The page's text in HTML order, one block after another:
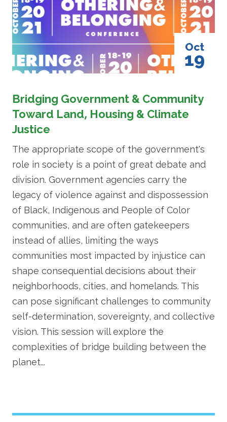
Oct
19
Bridging Government & Community
Toward Land, Housing & Climate
Justice
The appropriate scope of the government's
role in society is a point of great debate and
division. Government agencies carry the
legacy of violence against and dispossession
of Black, Indigenous and People of Color
communities, and are often gatekeepers
instead of allies, limiting the ways
communities most impacted by injustice can
shape consequential decisions about their
neighborhoods, cities, and homelands. This
can pose significant challenges to community
self-determination, sovereignty, and collective
vision. This session will explore the
complexities of bridge building between the
planet...